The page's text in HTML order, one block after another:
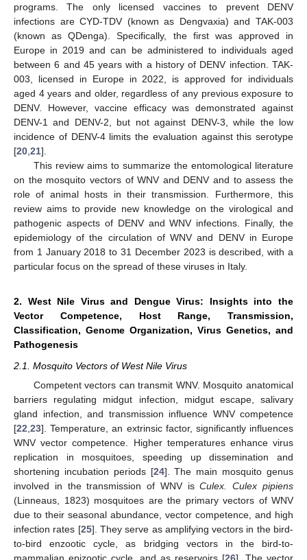
programs. The only licensed vaccines to prevent DENV
infections are CYD-TDV (known as Dengvaxia) and TAK-003
(known as QDenga). Specifically, the first was approved in
Europe in 2019 and can be administered to individuals aged
between 6 and 45 years with a history of DENV infection. TAK-
003, licensed in Europe in 2022, is approved for individuals
aged 4 years and older, regardless of any previous exposure to
DENV. However, vaccine efficacy was demonstrated against
DENV-1 and DENV-2, but not against DENV-3, while the low
incidence of DENV-4 limits the evaluation against this serotype
[20 21].
This review aims to summarize the entomological literature
on the mosquito vectors of WNV and DENV and to assess the
role of animal hosts in their transmission. Furthermore, this
review aims to provide new knowledge on the virological and
pathogenic aspects of DENV and WNV infections. Finally, the
epidemiology of the circulation of WNV and DENV in Europe
from 1 January 2018 to 31 December 2023 is described, with a
particular focus on the spread of these viruses in Italy.
2. West Nile Virus and Dengue Virus: Insights into the
Vector Competence, Host Range, Transmission,
Classification, Genome Organization, Virus Genetics, and
Pathogenesis
2.1. Mosquito Vectors of West Nile Virus
Competent vectors can transmit WNV. Mosquito anatomical
barriers regulating midgut infection, midgut escape, salivary
gland infection, and transmission influence WNV competence
[22 23]. Temperature, an extrinsic factor, significantly influences
WNV vector competence. Higher temperatures enhance virus
replication in mosquitoes, speeding up dissemination and
shortening incubation periods [24]. The main mosquito genus
involved in the transmission of WNV isCulex. Culex pipiens
(Linneaus, 1823) mosquitoes are the primary vectors of WNV
due to their seasonal abundance, vector competence, and high
infection rates [25]. They serve as amplifying vectors in the bird-
to-bird enzootic cycle, as bridging vectors in the bird-to-